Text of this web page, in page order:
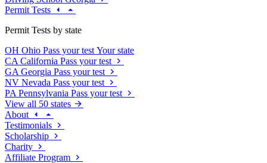
Permit Tests
Permit Tests by state
OH Ohio Pass your test Your state
CA California Pass your test
GA Georgia Pass your test
NV Nevada Pass your test
PA Pennsylvania Pass your test
View all 50 states
About
Testimonials
Scholarship
Charity
Affiliate Program